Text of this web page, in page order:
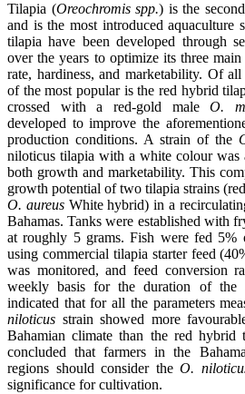
Tilapia (Oreochromis spp.) is the
and is the most introduced aquaculture
tilapia have been developed through
over the years to optimize its three
rate, hardiness, and marketability. Of
of the most popular is the red hybrid
crossed with a red-gold maleO.
developed to improve the
production conditions. A strain of the
niloticus tilapia with a white colour was
both growth and marketability. This
growth potential of two tilapia strains
O. aureusWhite hybrid) in a
Bahamas. Tanks were established with
at roughly 5 grams. Fish were fed
using commercial tilapia starter feed
was monitored, and feed conversion
weekly basis for the duration of the
indicated that for all the parameters
niloticus strain showed more
Bahamian climate than the red hybrid
concluded that farmers in the
regions should consider the O.
significance for cultivation.